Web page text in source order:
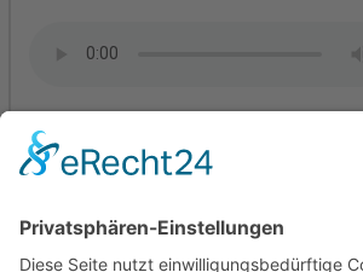
Sound sample 2: Folksong